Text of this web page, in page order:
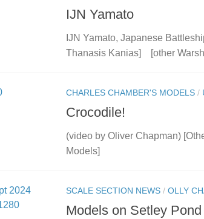
IJN Yamato
IJN Yamato, Japanese
Thanasis Kanias] [other
CHARLES CHAMBER'S MODELS /
Crocodile!
(video by Oliver Chapman)
Models]
SCALE SECTION NEWS / OLLY
Models on Setley